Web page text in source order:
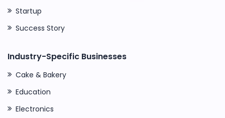
Startup
Success Story
Industry-Specific Businesses
Cake & Bakery
Education
Electronics